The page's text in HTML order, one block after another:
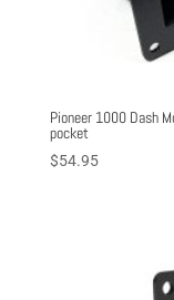
Pioneer 1000 Dash
pocket
$54.95